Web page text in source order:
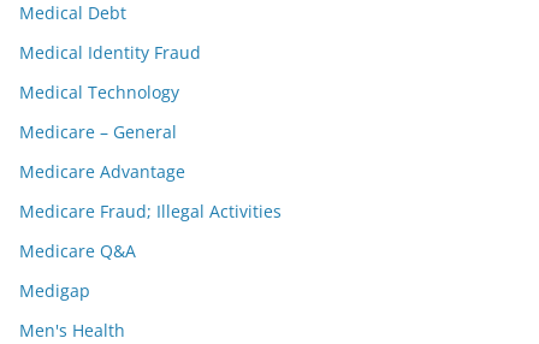
Medical Debt
Medical Identity Fraud
Medical Technology
Medicare – General
Medicare Advantage
Medicare Fraud; Illegal Activities
Medicare Q&A
Medigap
Men's Health